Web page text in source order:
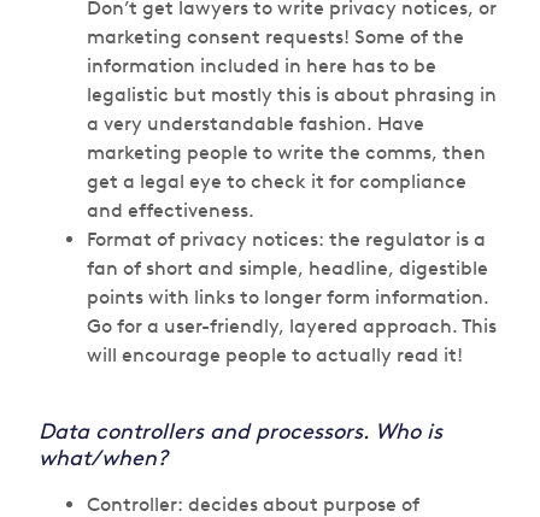
Don’t get lawyers to write privacy notices, or
marketing consent requests! Some of the
information included in here has to be
legalistic but mostly this is about phrasing in
a very understandable fashion. Have
marketing people to write the comms, then
get a legal eye to check it for compliance
and effectiveness.
Format of privacy notices: the regulator is a
fan of short and simple, headline, digestible
points with links to longer form information.
Go for a user-friendly, layered approach. This
will encourage people to actually read it!
Data controllers and processors. Who is
what/when?
Controller: decides about purpose of